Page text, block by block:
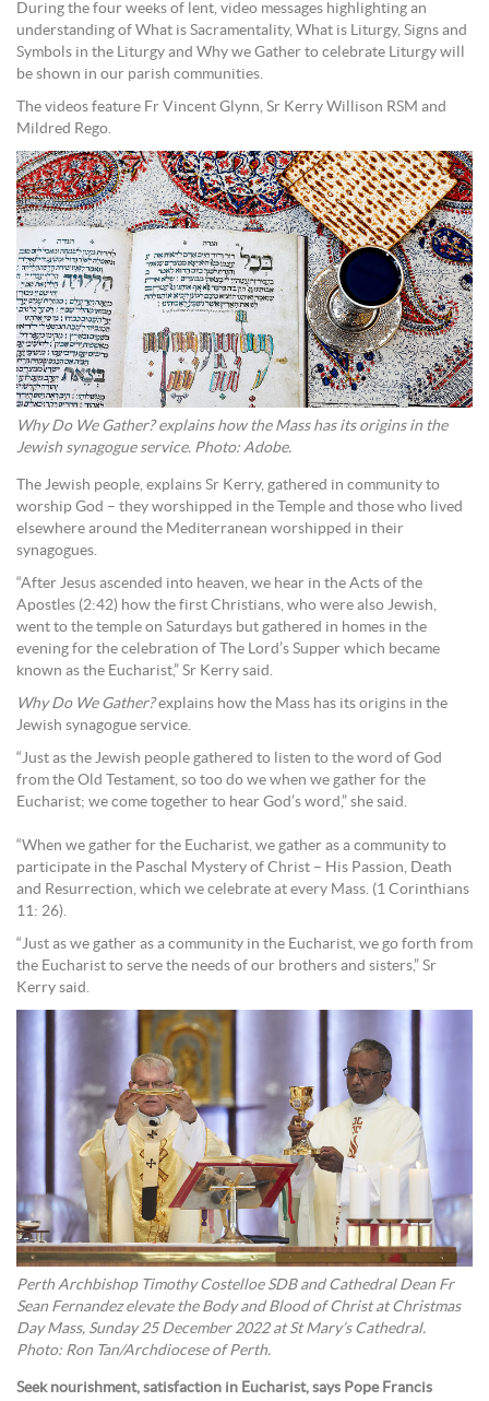
During the four weeks of lent, video messages highlighting an
understanding of What is Sacramentality, What is Liturgy, Signs and
Symbols in the Liturgy and Why we Gather to celebrate Liturgy will
be shown in our parish communities.
The videos feature Fr Vincent Glynn, Sr Kerry Willison RSM and
Mildred Rego.
Why Do We Gather? explains how the Mass has its origins in the
Jewish synagogue service. Photo: Adobe.
The Jewish people, explains Sr Kerry, gathered in community to
worship God – they worshipped in the Temple and those who lived
elsewhere around the Mediterranean worshipped in their
synagogues.
“After Jesus ascended into heaven, we hear in the Acts of the
Apostles (2:42) how the first Christians, who were also Jewish,
went to the temple on Saturdays but gathered in homes in the
evening for the celebration of The Lord’s Supper which became
known as the Eucharist,” Sr Kerry said.
Why Do We Gather?explains how the Mass has its origins in the
Jewish synagogue service.
“Just as the Jewish people gathered to listen to the word of God
from the Old Testament, so too do we when we gather for the
Eucharist; we come together to hear God’s word,” she said.
“When we gather for the Eucharist, we gather as a community to
participate in the Paschal Mystery of Christ – His Passion, Death
and Resurrection, which we celebrate at every Mass. (1 Corinthians
11: 26).
“Just as we gather as a community in the Eucharist, we go forth from
the Eucharist to serve the needs of our brothers and sisters,” Sr
Kerry said.
Perth Archbishop Timothy Costelloe SDB and Cathedral Dean Fr
Sean Fernandez elevate the Body and Blood of Christ at Christmas
Day Mass, Sunday 25 December 2022 at St Mary’s Cathedral.
Photo: Ron Tan/Archdiocese of Perth.
Seek nourishment, satisfaction in Eucharist, says Pope Francis